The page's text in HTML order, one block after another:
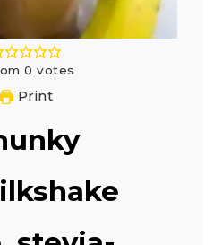
0 votes
Print